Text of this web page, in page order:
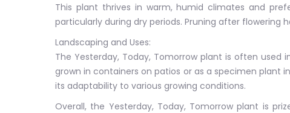
This plant thrives in warm, humid climates and
particularly during dry periods. Pruning after
Landscaping and Uses:
The Yesterday, Today, Tomorrow plant is often
grown in containers on patios or as a specimen plant
its adaptability to various growing conditions.
Overall, the Yesterday, Today, Tomorrow plant is